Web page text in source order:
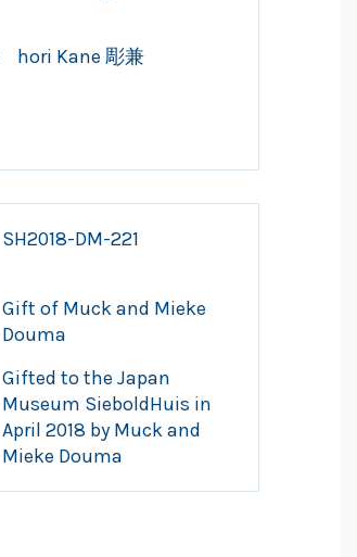
hori Kane 彫兼
SH2018-DM-221
Gift of Muck and Mieke
Douma
Gifted to the Japan
Museum SieboldHuis in
April 2018 by Muck and
Mieke Douma